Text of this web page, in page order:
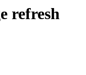
refresh